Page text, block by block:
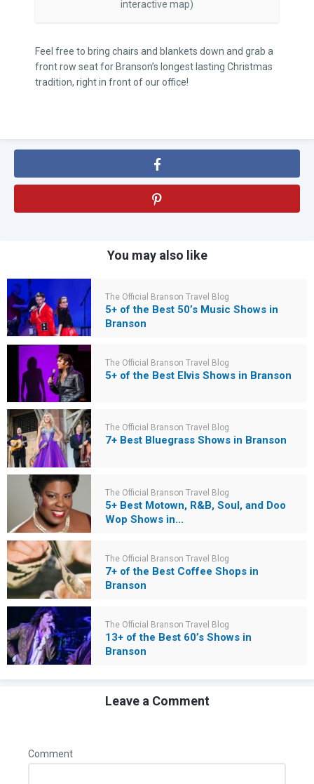
interactive map)
Feel free to bring chairs and blankets down and grab a
front row seat for Branson’s longest lasting Christmas
tradition, right in front of our office!
You may also like
The Official Branson Travel Blog
5+ of the Best 50’s Music Shows in
Branson
The Official Branson Travel Blog
5+ of the Best Elvis Shows in Branson
The Official Branson Travel Blog
7+ Best Bluegrass Shows in Branson
The Official Branson Travel Blog
5+ Best Motown, R&B, Soul, and Doo
Wop Shows in...
The Official Branson Travel Blog
7+ of the Best Coffee Shops in
Branson
The Official Branson Travel Blog
13+ of the Best 60’s Shows in
Branson
Leave a Comment
Comment